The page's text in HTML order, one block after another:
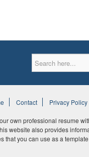
Contact Privacy Policy
own professional resume
website also provides
that you can use as a